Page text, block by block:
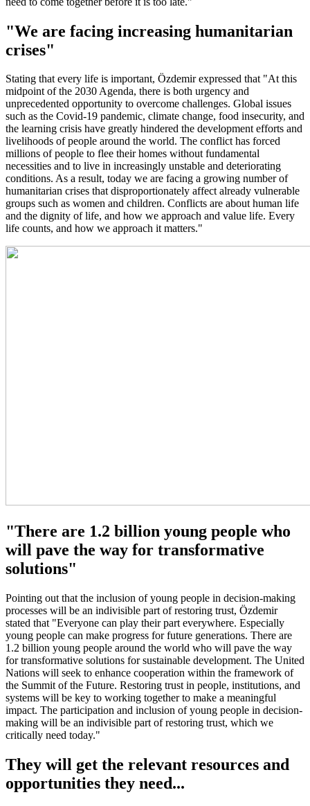
"We are facing increasing humanitarian
crises"
Stating that every life is important, Özdemir expressed that "At this
midpoint of the 2030 Agenda, there is both urgency and
unprecedented opportunity to overcome challenges. Global issues
such as the Covid-19 pandemic, climate change, food insecurity, and
the learning crisis have greatly hindered the development efforts and
livelihoods of people around the world. The conflict has forced
millions of people to flee their homes without fundamental
necessities and to live in increasingly unstable and deteriorating
conditions. As a result, today we are facing a growing number of
humanitarian crises that disproportionately affect already vulnerable
groups such as women and children. Conflicts are about human life
and the dignity of life, and how we approach and value life. Every
life counts, and how we approach it matters."
"There are 1.2 billion young people who
will pave the way for transformative
solutions"
Pointing out that the inclusion of young people in decision-making
processes will be an indivisible part of restoring trust, Özdemir
stated that "Everyone can play their part everywhere. Especially
young people can make progress for future generations. There are
1.2 billion young people around the world who will pave the way
for transformative solutions for sustainable development. The United
Nations will seek to enhance cooperation within the framework of
the Summit of the Future. Restoring trust in people, institutions, and
systems will be key to working together to make a meaningful
impact. The participation and inclusion of young people in decision-
making will be an indivisible part of restoring trust, which we
critically need today."
They will get the relevant resources and
opportunities they need...